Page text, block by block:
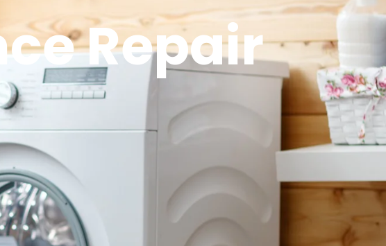
Repair